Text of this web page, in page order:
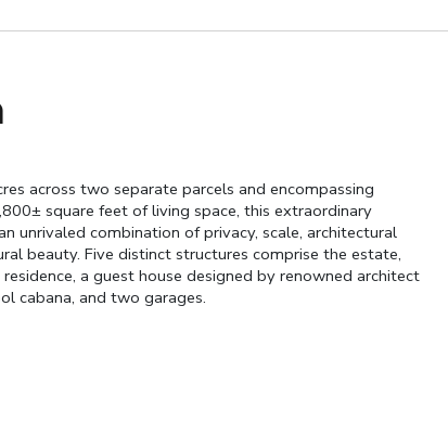
across two separate parcels and encompassing
square feet of living space, this extraordinary
unrivaled combination of privacy, scale, architectural
beauty. Five distinct structures comprise the estate,
a guest house designed by renowned architect
cabana, and two garages.